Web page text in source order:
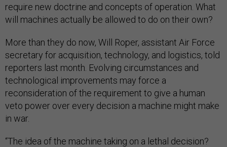
require new doctrine and concepts of operation. What
will machines actually be allowed to do on their own?
More than they do now, Will Roper, assistant Air Force
secretary for acquisition, technology, and logistics, told
reporters last month. Evolving circumstances and
technological improvements may force a
reconsideration of the requirement to give a human
veto power over every decision a machine might make
in war.
“The idea of the machine taking on a lethal decision?